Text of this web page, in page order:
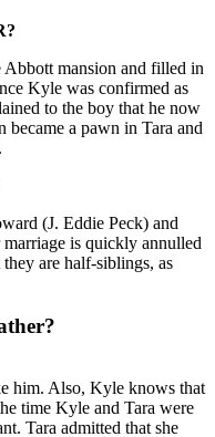
mansion and filled in
Kyle was confirmed as
to the boy that he now
became a pawn in Tara and
(J. Eddie Peck) and
is quickly annulled
are half-siblings, as
him. Also, Kyle knows that
time Kyle and Tara were
Tara admitted that she